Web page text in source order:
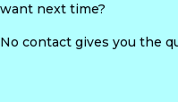
want next time?
No contact gives you the